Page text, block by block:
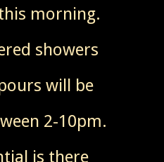
morning.
showers
will be
2-10pm.
is there